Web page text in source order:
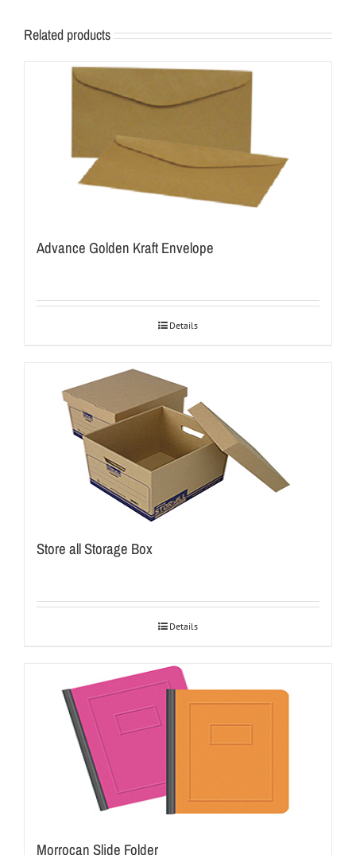
Related products
Advance Golden Kraft Envelope
Details
Store all Storage Box
Details
Morrocan Slide Folder